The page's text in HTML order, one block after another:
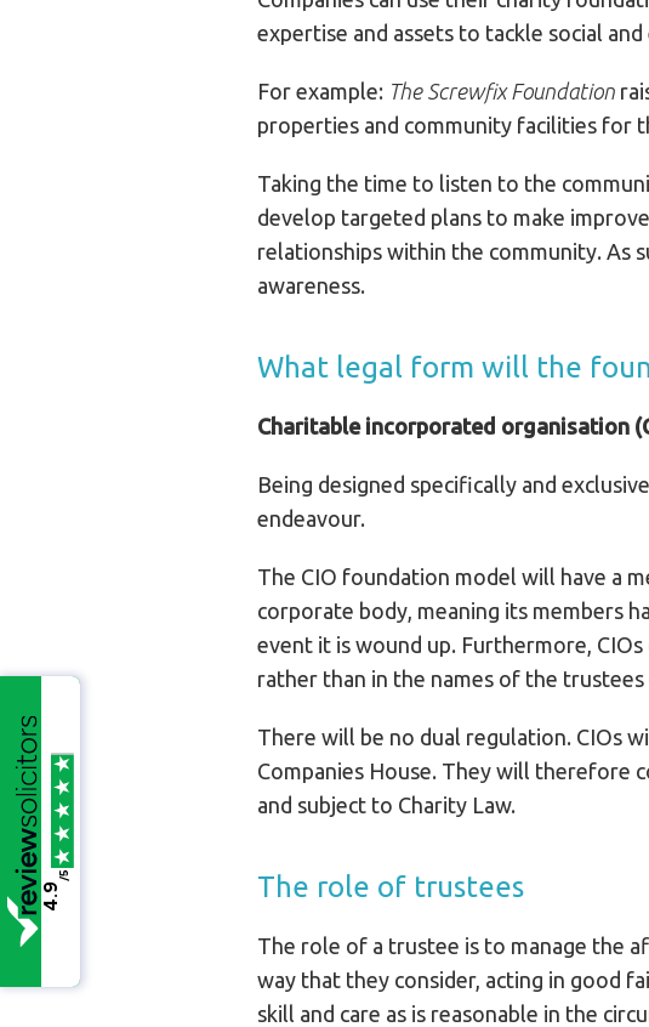
expertise and assets to tackle social
For example: The Screwfix Foundation
properties and community facilities for
Taking the time to listen to the
develop targeted plans to make
relationships within the community. As
awareness.
What legal form will the
Charitable incorporated organisation
Being designed specifically and
endeavour.
The CIO foundation model will have a
corporate body, meaning its members
event it is wound up. Furthermore,
rather than in the names of the
There will be no dual regulation. CIOs
Companies House. They will therefore
and subject to Charity Law.
The role of trustees
The role of a trustee is to manage the
way that they consider, acting in good
skill and care as is reasonable in the
4.9
/5